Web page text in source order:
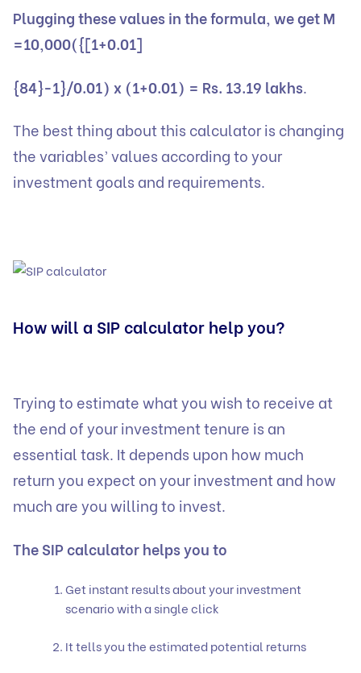
Plugging these values in the formula, we get M
=10,000({[1+0.01]
{84}-1}/0.01) x (1+0.01) = Rs. 13.19 lakhs.
The best thing about this calculator is changing
the variables’ values according to your
investment goals and requirements.
How will a SIP calculator help you?
Trying to estimate what you wish to receive at
the end of your investment tenure is an
essential task. It depends upon how much
return you expect on your investment and how
much are you willing to invest.
The SIP calculator helps you to
Get instant results about your investment
scenario with a single click
It tells you the estimated potential returns